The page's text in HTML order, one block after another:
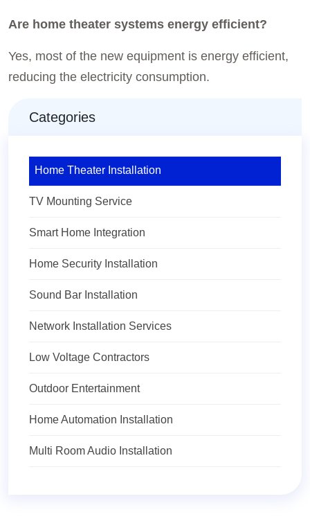
Are home theater systems energy efficient?
Yes, most of the new equipment is energy efficient,
reducing the electricity consumption.
Categories
Home Theater Installation
TV Mounting Service
Smart Home Integration
Home Security Installation
Sound Bar Installation
Network Installation Services
Low Voltage Contractors
Outdoor Entertainment
Home Automation Installation
Multi Room Audio Installation